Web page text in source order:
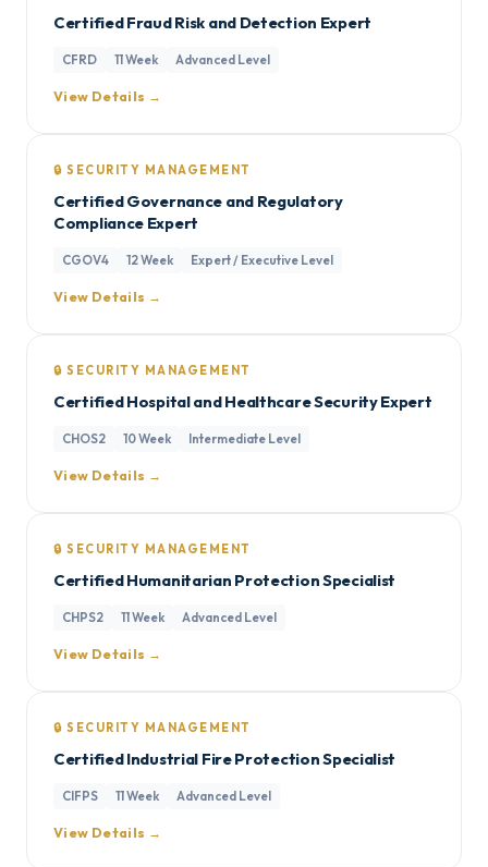
Certified Fraud Risk and Detection Expert
CFRD 11 Week Advanced Level
View Details →
🔒 SECURITY MANAGEMENT
Certified Governance and Regulatory
Compliance Expert
CGOV4 12 Week Expert / Executive Level
View Details →
🔒 SECURITY MANAGEMENT
Certified Hospital and Healthcare Security Expert
CHOS2 10 Week Intermediate Level
View Details →
🔒 SECURITY MANAGEMENT
Certified Humanitarian Protection Specialist
CHPS2 11 Week Advanced Level
View Details →
🔒 SECURITY MANAGEMENT
Certified Industrial Fire Protection Specialist
CIFPS 11 Week Advanced Level
View Details →